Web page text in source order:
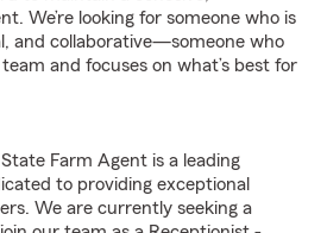
We’re looking for someone who is
and collaborative—someone who
and focuses on what’s best for
Farm Agent is a leading
to providing exceptional
We are currently seeking a